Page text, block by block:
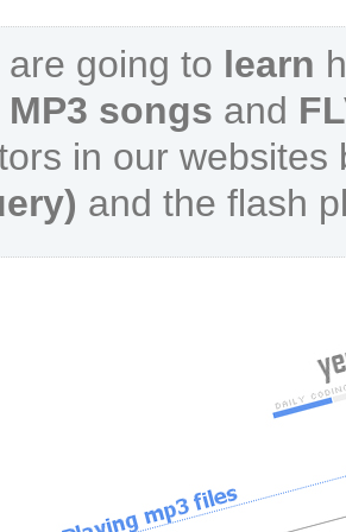
are going to learn
MP3 songs and
in our
and the flash